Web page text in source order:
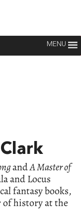
MENU
andA Master of
and Locus
fantasy books,
of history at the